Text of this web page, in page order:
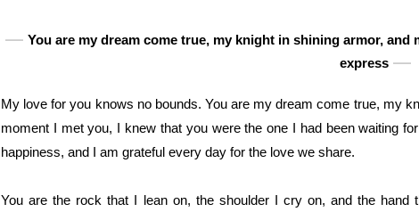
You are my dream come true, my knight in shining armor,
express
My love for you knows no bounds. You are my dream come true, my
moment I met you, I knew that you were the one I had been waiting
happiness, and I am grateful every day for the love we share.
You are the rock that I lean on, the shoulder I cry on, and the hand